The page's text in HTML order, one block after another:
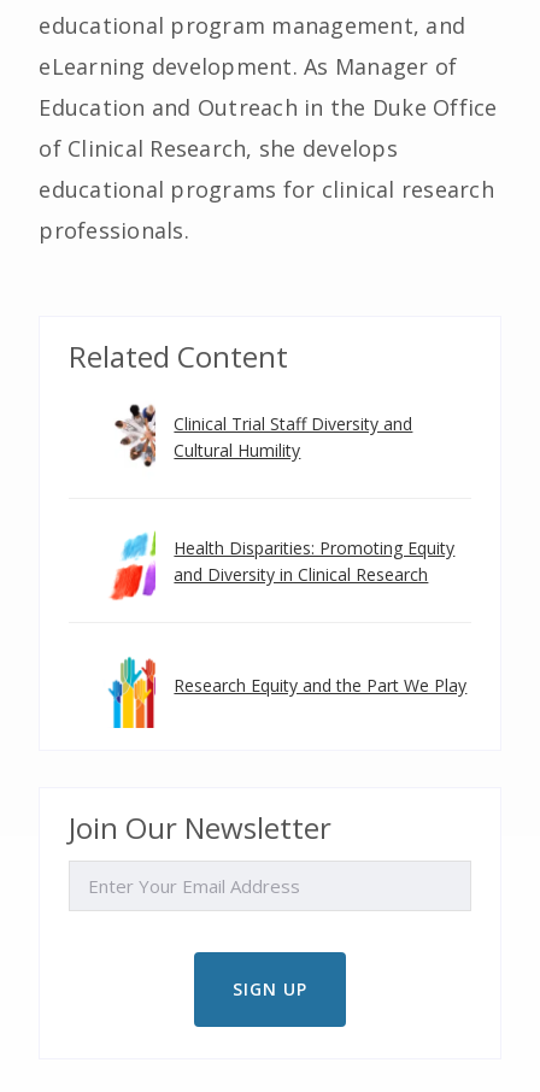
educational program management, and
eLearning development. As Manager of
Education and Outreach in the Duke Office
of Clinical Research, she develops
educational programs for clinical research
professionals.
Related Content
Clinical Trial Staff Diversity and
Cultural Humility
Health Disparities: Promoting Equity
and Diversity in Clinical Research
Research Equity and the Part We Play
Join Our Newsletter